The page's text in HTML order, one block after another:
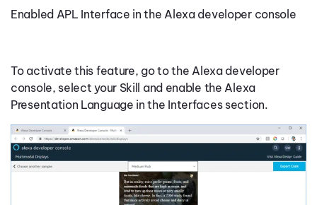
Enabled APL Interface in the Alexa developer console
To activate this feature, go to the Alexa developer
console, select your Skill and enable the Alexa
Presentation Language in the Interfaces section.